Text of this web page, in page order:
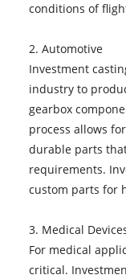
conditions of
2. Automotive
Investment
industry to
gearbox
process allows
durable parts
requirements.
custom parts for
3. Medical
For medical
critical.